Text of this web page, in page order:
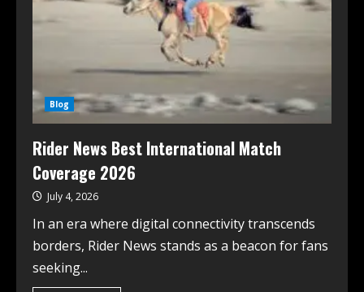
Blog
Rider News Best International Match
Coverage 2026
July 4, 2026
In an era where digital connectivity transcends
borders, Rider News stands as a beacon for fans
seeking...